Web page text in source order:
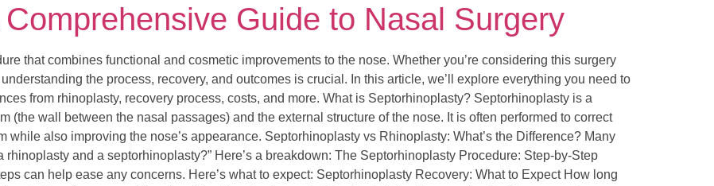
Guide to Nasal Surgery
that combines functional and cosmetic improvements to the nose. Whether you’re considering this surgery
the process, recovery, and outcomes is crucial. In this article, we’ll explore everything you need to
from rhinoplasty, recovery process, costs, and more. What is Septorhinoplasty? Septorhinoplasty is a
(the wall between the nasal passages) and the external structure of the nose. It is often performed to correct
while also improving the nose’s appearance. Septorhinoplasty vs Rhinoplasty: What’s the Difference? Many
and a septorhinoplasty?” Here’s a breakdown: The Septorhinoplasty Procedure: Step-by-Step
can help ease any concerns. Here’s what to expect: Septorhinoplasty Recovery: What to Expect How long